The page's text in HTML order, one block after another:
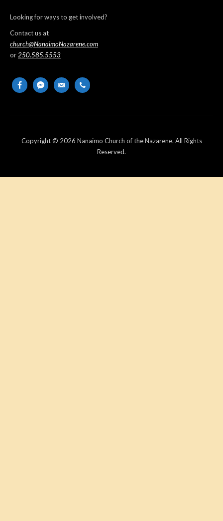
Looking for ways to get involved?
Contact us at
church@NanaimoNazarene.com
or 250.585.5553
facebookmessenger
email-
phone
Copyright © 2026 Nanaimo Church of the Nazarene. All Rights
Reserved.